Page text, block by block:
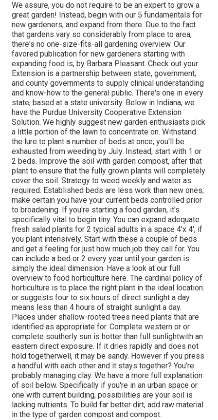
We assure, you do not require to be an expert to grow a
great garden! Instead, begin with our 5 fundamentals for
new gardeners, and expand from there. Due to the fact
that gardens vary so considerably from place to area,
there's no one-size-fits-all gardening overview. Our
favored publication for new gardeners starting with
expanding food is, by Barbara Pleasant. Check out your.
Extension is a partnership between state, government,
and county governments to supply clinical understanding
and know-how to the general public. There's one in every
state, based at a state university. Below in Indiana, we
have the Purdue University Cooperative Extension
Solution. We highly suggest new garden enthusiasts pick
a little portion of the lawn to concentrate on. Withstand
the lure to plant a number of beds at once; you'll be
exhausted from weeding by July. Instead, start with 1 or
2 beds. Improve the soil with garden compost, after that
plant to ensure that the fully grown plants will completely
cover the soil. Strategy to weed weekly and water as
required. Established beds are less work than new ones;
make certain you have your current beds controlled prior
to broadening. If you're starting a food garden, it's
specifically vital to begin tiny. You can expand adequate
fresh salad plants for 2 typical adults in a space 4'x 4', if
you plant intensively. Start with these a couple of beds
and get a feeling for just how much job they call for. You
can include a bed or 2 every year until your garden is
simply the ideal dimension. Have a look at our full
overview to food horticulture here. The cardinal policy of
horticulture is to place the right plant in the ideal location.
or suggests four to six hours of direct sunlight a day.
means less than 4 hours of straight sunlight a day.
Places under shallow-rooted trees need plants that are
identified as appropriate for. Complete western or or
complete southerly sun is hotter than full sunlightwith an
eastern direct exposure. If it dries rapidly and does not
hold togetherwell, it may be sandy. However if you press
a handful with each other and it stays together? You're
probably managing clay. We have a more full explanation
of soil below. Specifically if you're in an urban space or
one with current building, possibilities are your soil is
lacking nutrients. To build far better dirt, add raw material
in the type of garden compost and compost.